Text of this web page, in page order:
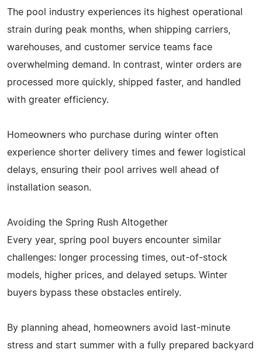
The pool industry experiences its highest operational
strain during peak months, when shipping carriers,
warehouses, and customer service teams face
overwhelming demand. In contrast, winter orders are
processed more quickly, shipped faster, and handled
with greater efficiency.
Homeowners who purchase during winter often
experience shorter delivery times and fewer logistical
delays, ensuring their pool arrives well ahead of
installation season.
Avoiding the Spring Rush Altogether
Every year, spring pool buyers encounter similar
challenges: longer processing times, out-of-stock
models, higher prices, and delayed setups. Winter
buyers bypass these obstacles entirely.
By planning ahead, homeowners avoid last-minute
stress and start summer with a fully prepared backyard